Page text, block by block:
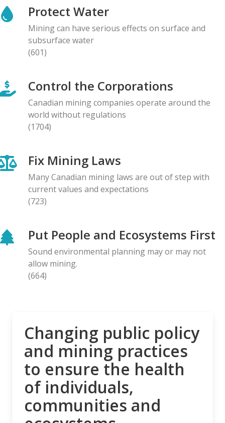
Serious Allegations of Human Rights and
Environmental Impacts
08.05.2026
Free Trade Deal, Cite Dangerous Risks to Rights and
the Environment
07.05.2026
Organizations Express Concern over Human Rights
Risks at Reko Diq mine
05.05.2026
Organizations Urge Decisive Action on Unilateral
Deep-sea Mining
28.04.2026
27.04.2026
NEWS RELEASE
MiningWatch Joins Global Call for Governments to
‘Free Themselves’ from International System of
Secretive Tribunals
23.04.2026
Protect Water
Mining can have serious effects on surface and
subsurface water
(601)
Control the Corporations
Canadian mining companies operate around the
world without regulations
(1704)
Fix Mining Laws
Many Canadian mining laws are out of step with
current values and expectations
(723)
Put People and Ecosystems First
Sound environmental planning may or may not
allow mining.
(664)
Changing public policy
and mining practices
to ensure the health
of individuals,
communities and